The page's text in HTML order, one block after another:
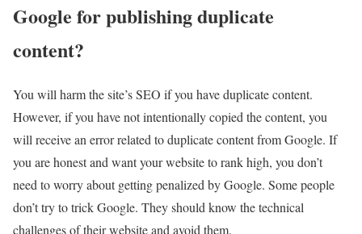
Google for publishing duplicate
content?
You will harm the site’s SEO if you have duplicate content.
However, if you have not intentionally copied the content, you
will receive an error related to duplicate content from Google. If
you are honest and want your website to rank high, you don’t
need to worry about getting penalized by Google. Some people
don’t try to trick Google. They should know the technical
challenges of their website and avoid them.